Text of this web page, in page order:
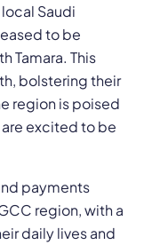
Saudi
to be
Tamara. This
bolstering their
region is poised
excited to be
payments
region, with a
daily lives and